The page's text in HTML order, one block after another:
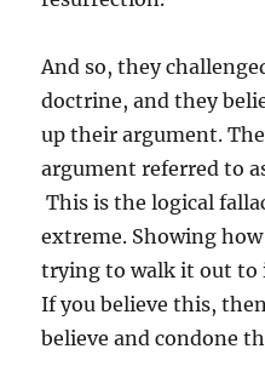
And so, they
doctrine, and they
up their argument.
argument referred to
This is the logical
extreme. Showing
trying to walk it out to
If you believe this,
believe and condone